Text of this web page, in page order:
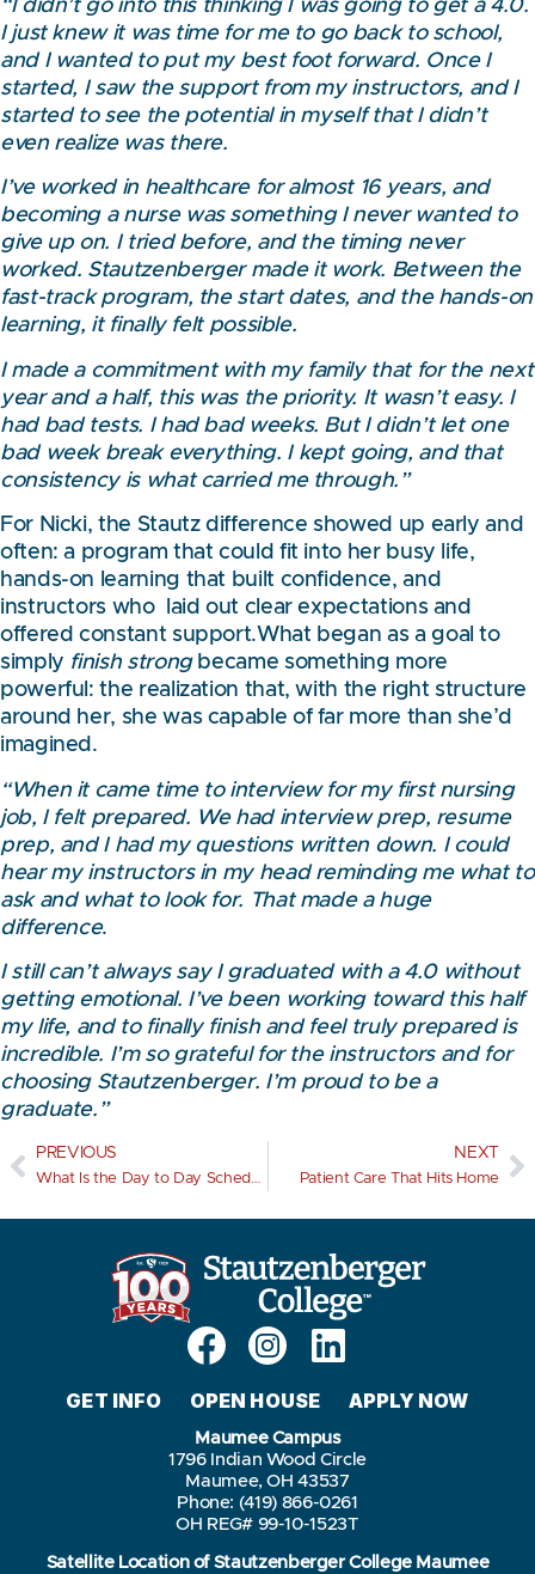
“I didn’t go into this thinking I was going to get a 4.0.
I just knew it was time for me to go back to school,
and I wanted to put my best foot forward. Once I
started, I saw the support from my instructors, and I
started to see the potential in myself that I didn’t
even realize was there.
I’ve worked in healthcare for almost 16 years, and
becoming a nurse was something I never wanted to
give up on. I tried before, and the timing never
worked. Stautzenberger made it work. Between the
fast-track program, the start dates, and the hands-on
learning, it finally felt possible.
I made a commitment with my family that for the next
year and a half, this was the priority. It wasn’t easy. I
had bad tests. I had bad weeks. But I didn’t let one
bad week break everything. I kept going, and that
consistency is what carried me through.”
For Nicki, the Stautz difference showed up early and
often: a program that could fit into her busy life,
hands-on learning that built confidence, and
instructors who laid out clear expectations and
offered constant support.What began as a goal to
simply finish strongbecame something more
powerful: the realization that, with the right structure
around her, she was capable of far more than she’d
imagined.
“When it came time to interview for my first nursing
job, I felt prepared. We had interview prep, resume
prep, and I had my questions written down. I could
hear my instructors in my head reminding me what to
ask and what to look for. That made a huge
difference.
I still can’t always say I graduated with a 4.0 without
getting emotional. I’ve been working toward this half
my life, and to finally finish and feel truly prepared is
incredible. I’m so grateful for the instructors and for
choosing Stautzenberger. I’m proud to be a
graduate.”
PREVIOUS
What Is the Day to Day Schedule Like for an LPN?
NEXT
Patient Care That Hits Home
GET INFO OPEN HOUSE APPLY NOW
Maumee Campus
1796 Indian Wood Circle
Maumee, OH 43537
Phone: (419) 866-0261
OH REG# 99-10-1523T
Satellite Location of Stautzenberger College Maumee